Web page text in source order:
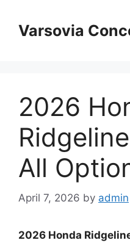
contentVarsovia
2026
All
April 7, 2026 by admin
2026 Honda